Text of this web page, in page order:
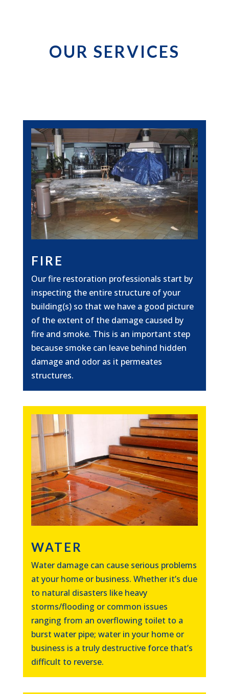
OUR SERVICES
FIRE
Our fire restoration professionals start by
inspecting the entire structure of your
building(s) so that we have a good picture
of the extent of the damage caused by
fire and smoke. This is an important step
because smoke can leave behind hidden
damage and odor as it permeates
structures.
WATER
Water damage can cause serious problems
at your home or business. Whether it’s due
to natural disasters like heavy
storms/flooding or common issues
ranging from an overflowing toilet to a
burst water pipe; water in your home or
business is a truly destructive force that’s
difficult to reverse.